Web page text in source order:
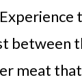
Experience
between
meat